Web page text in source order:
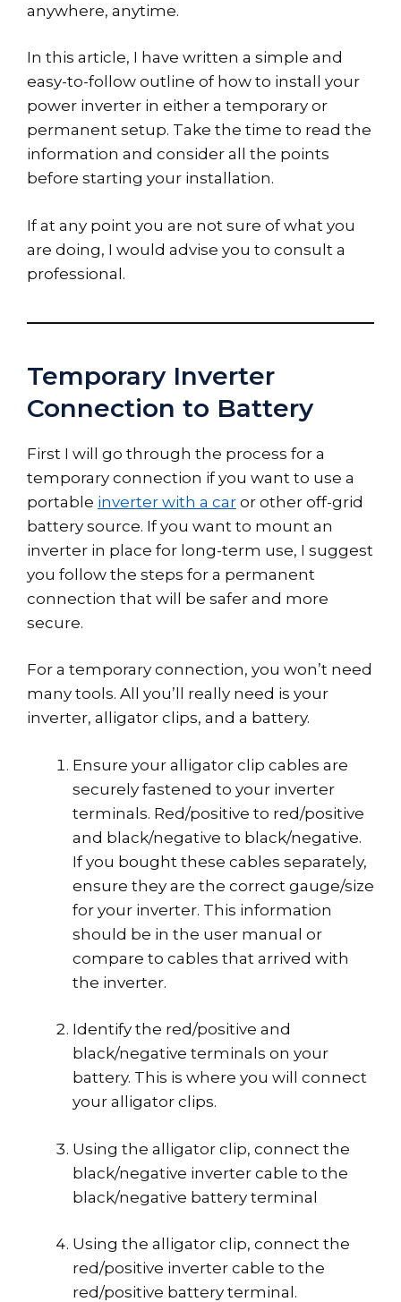
anywhere, anytime.
In this article, I have written a simple and
easy-to-follow outline of how to install your
power inverter in either a temporary or
permanent setup. Take the time to read the
information and consider all the points
before starting your installation.
If at any point you are not sure of what you
are doing, I would advise you to consult a
professional.
Temporary Inverter
Connection to Battery
First I will go through the process for a
temporary connection if you want to use a
portable inverter with a car or other off-grid
battery source. If you want to mount an
inverter in place for long-term use, I suggest
you follow the steps for a permanent
connection that will be safer and more
secure.
For a temporary connection, you won’t need
many tools. All you’ll really need is your
inverter, alligator clips, and a battery.
Ensure your alligator clip cables are
securely fastened to your inverter
terminals. Red/positive to red/positive
and black/negative to black/negative.
If you bought these cables separately,
ensure they are the correct gauge/size
for your inverter. This information
should be in the user manual or
compare to cables that arrived with
the inverter.
Identify the red/positive and
black/negative terminals on your
battery. This is where you will connect
your alligator clips.
Using the alligator clip, connect the
black/negative inverter cable to the
black/negative battery terminal
Using the alligator clip, connect the
red/positive inverter cable to the
red/positive battery terminal.